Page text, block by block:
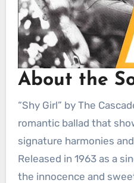
About the
“Shy Girl” by The Cascades is a charming and
romantic ballad that
signature harmonies
Released in 1963 as a
the innocence and